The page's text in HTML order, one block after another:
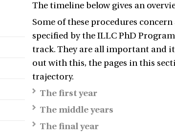
The timeline below gives an
Some of these procedures
specified by the ILLC PhD
track. They are all important and
out with this, the pages in this
trajectory.
The first year
The middle years
The final year